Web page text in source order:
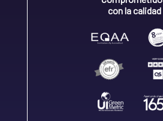
con la calidad